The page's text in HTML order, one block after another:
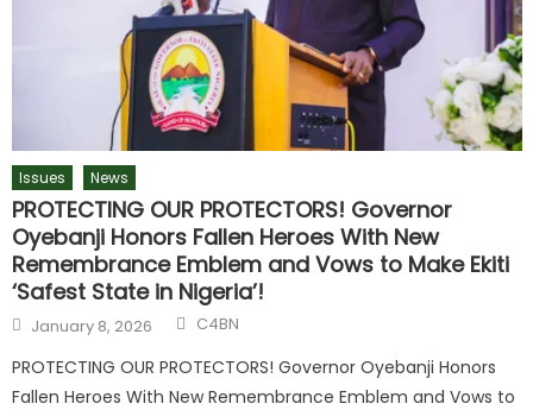
Issues News
PROTECTING OUR PROTECTORS! Governor
Oyebanji Honors Fallen Heroes With New
Remembrance Emblem and Vows to Make Ekiti
‘Safest State in Nigeria’!
January 8, 2026 C4BN
PROTECTING OUR PROTECTORS! Governor Oyebanji Honors
Fallen Heroes With New Remembrance Emblem and Vows to